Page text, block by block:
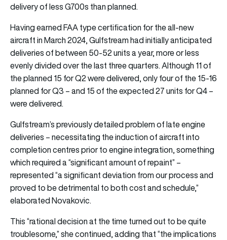
delivery of less G700s than planned.
Having earned FAA type certification for the all-new
aircraft in March 2024, Gulfstream had initially anticipated
deliveries of between 50-52 units a year, more or less
evenly divided over the last three quarters. Although 11 of
the planned 15 for Q2 were delivered, only four of the 15-16
planned for Q3 – and 15 of the expected 27 units for Q4 –
were delivered.
Gulfstream’s previously detailed problem of late engine
deliveries – necessitating the induction of aircraft into
completion centres prior to engine integration, something
which required a “significant amount of repaint” –
represented “a significant deviation from our process and
proved to be detrimental to both cost and schedule,”
elaborated Novakovic.
This “rational decision at the time turned out to be quite
troublesome,” she continued, adding that “the implications